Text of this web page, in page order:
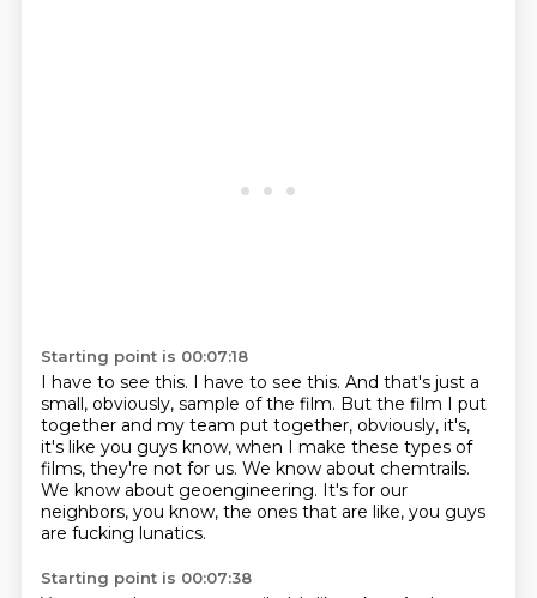
Starting point is 00:07:18
I have to see this. I have to see this. And that's just a
small, obviously, sample of the film. But the film I put
together and my team put together, obviously, it's,
it's like you guys know, when I make these types of
films, they're not for us. We know about chemtrails.
We know about geoengineering. It's for our
neighbors, you know, the ones that are like, you guys
are fucking lunatics.
Starting point is 00:07:38